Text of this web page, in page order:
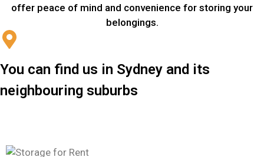
offer peace of mind and convenience for storing your
belongings.
You can find us in Sydney and its
neighbouring suburbs